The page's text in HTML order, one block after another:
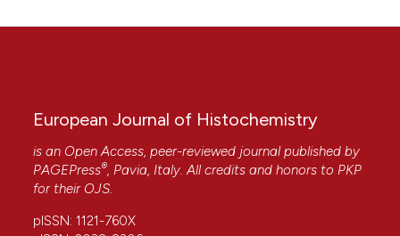
European Journal of Histochemistry
is an Open Access, peer-reviewed journal published by
PAGEPress®, Pavia, Italy. All credits and honors to PKP
for their OJS.
pISSN: 1121-760X